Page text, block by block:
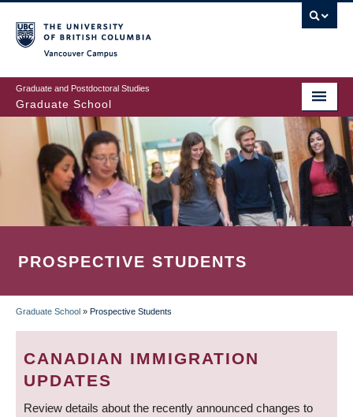
to
main
content
Graduate and Postdoctoral Studies
Graduate School
PROSPECTIVE STUDENTS
BREADCRUMB
Graduate School » Prospective Students
CANADIAN IMMIGRATION
UPDATES
Review details about the recently announced changes to